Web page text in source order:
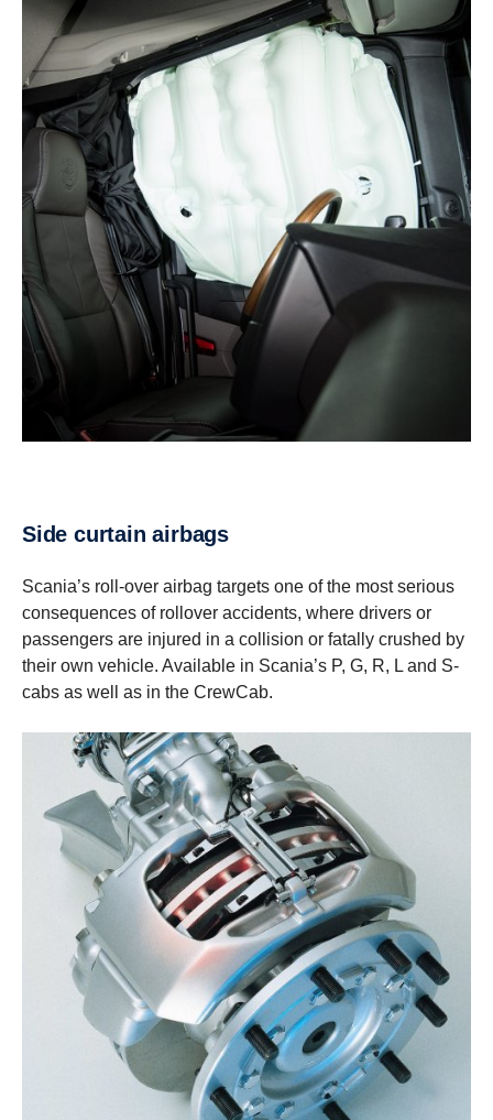
Side curtain airbags
Scania’s roll-over airbag targets one of the most serious
consequences of rollover accidents, where drivers or
passengers are injured in a collision or fatally crushed by
their own vehicle. Available in Scania’s P, G, R, L and S-
cabs as well as in the CrewCab.